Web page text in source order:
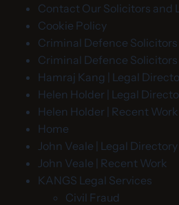
Contact Our Solicitors and
Cookie Policy
Criminal Defence
Criminal Defence Solicitors
Hamraj Kang | Legal
Helen Holder | Legal
Helen Holder | Recent Work
Home
John Veale | Legal
John Veale | Recent Work
KANGS Legal Services
Civil Fraud